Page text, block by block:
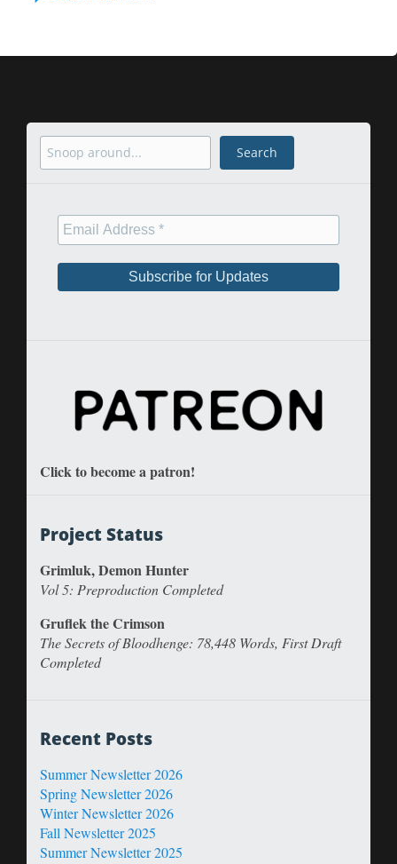
Search Search
Click to become a patron!
Project Status
Grimluk, Demon Hunter
Vol 5: Preproduction Completed
Gruflek the Crimson
The Secrets of Bloodhenge: 78,448 Words, First Draft
Completed
Recent Posts
Summer Newsletter 2026
Spring Newsletter 2026
Winter Newsletter 2026
Fall Newsletter 2025
Summer Newsletter 2025